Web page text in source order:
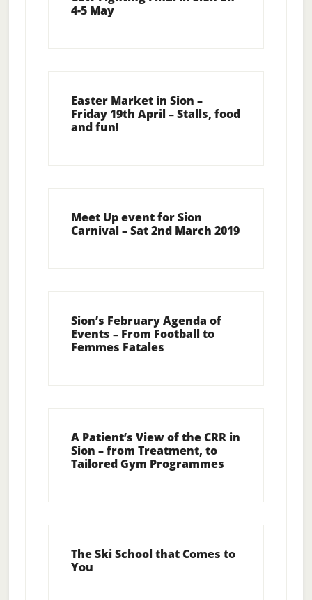
4-5 May
Easter Market in Sion –
Friday 19th April – Stalls, food
and fun!
Meet Up event for Sion
Carnival – Sat 2nd March 2019
Sion’s February Agenda of
Events – From Football to
Femmes Fatales
A Patient’s View of the CRR in
Sion – from Treatment, to
Tailored Gym Programmes
The Ski School that Comes to
You